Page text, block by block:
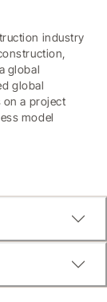
industry
global
global
a project
model